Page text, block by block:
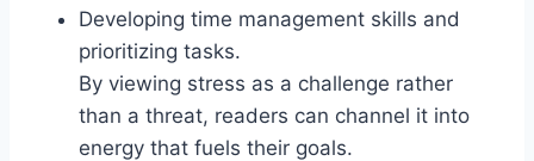
Developing time management skills and
prioritizing tasks.
By viewing stress as a challenge rather
than a threat, readers can channel it into
energy that fuels their goals.